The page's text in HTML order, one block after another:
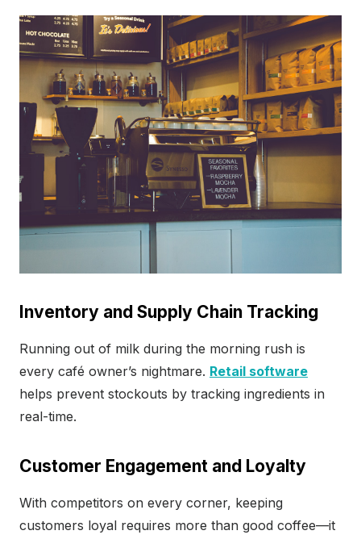
Inventory and Supply Chain Tracking
Running out of milk during the morning rush is
every café owner’s nightmare. Retail software
helps prevent stockouts by tracking ingredients in
real-time.
Customer Engagement and Loyalty
With competitors on every corner, keeping
customers loyal requires more than good coffee—it